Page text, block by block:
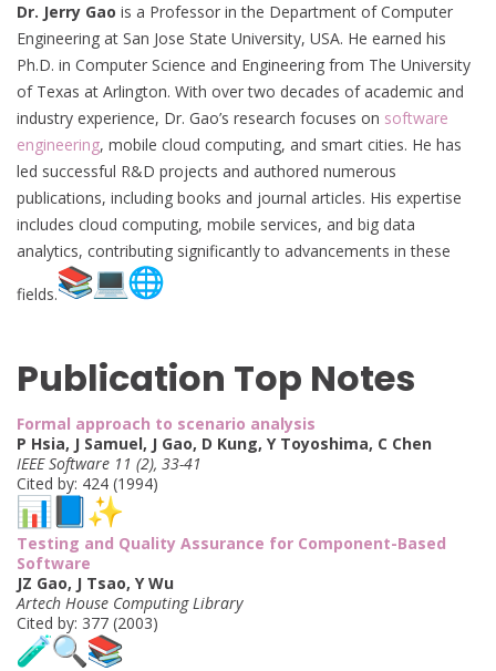
Dr. Jerry Gao is a Professor in the Department of Computer
Engineering at San Jose State University, USA. He earned his
Ph.D. in Computer Science and Engineering from The University
of Texas at Arlington. With over two decades of academic and
industry experience, Dr. Gao’s research focuses on software
engineering, mobile cloud computing, and smart cities. He has
led successful R&D projects and authored numerous
publications, including books and journal articles. His expertise
includes cloud computing, mobile services, and big data
analytics, contributing significantly to advancements in these
fields.
Publication Top Notes
Formal approach to scenario analysis
P Hsia, J Samuel, J Gao, D Kung, Y Toyoshima, C Chen
IEEE Software 11 (2), 33-41
Cited by: 424 (1994)
Testing and Quality Assurance for Component-Based
Software
JZ Gao, J Tsao, Y Wu
Artech House Computing Library
Cited by: 377 (2003)